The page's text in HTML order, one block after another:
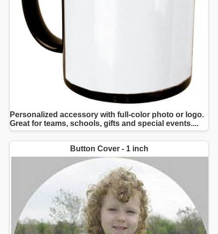
Personalized accessory with full-color photo or logo.
Great for teams, schools, gifts and special events....
Button Cover - 1 inch